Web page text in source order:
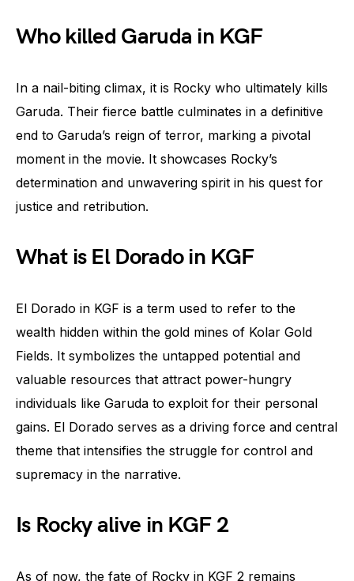
Who killed Garuda in KGF
In a nail-biting climax, it is Rocky who ultimately kills
Garuda. Their fierce battle culminates in a definitive
end to Garuda’s reign of terror, marking a pivotal
moment in the movie. It showcases Rocky’s
determination and unwavering spirit in his quest for
justice and retribution.
What is El Dorado in KGF
El Dorado in KGF is a term used to refer to the
wealth hidden within the gold mines of Kolar Gold
Fields. It symbolizes the untapped potential and
valuable resources that attract power-hungry
individuals like Garuda to exploit for their personal
gains. El Dorado serves as a driving force and central
theme that intensifies the struggle for control and
supremacy in the narrative.
Is Rocky alive in KGF 2
As of now, the fate of Rocky in KGF 2 remains